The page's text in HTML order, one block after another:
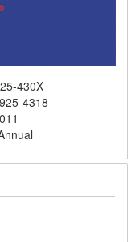
430X
4318